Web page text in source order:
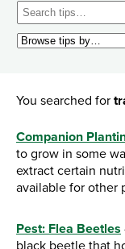
You searched for
Companion
to grow in some
extract certain
available for other
Pest: Flea Beetles